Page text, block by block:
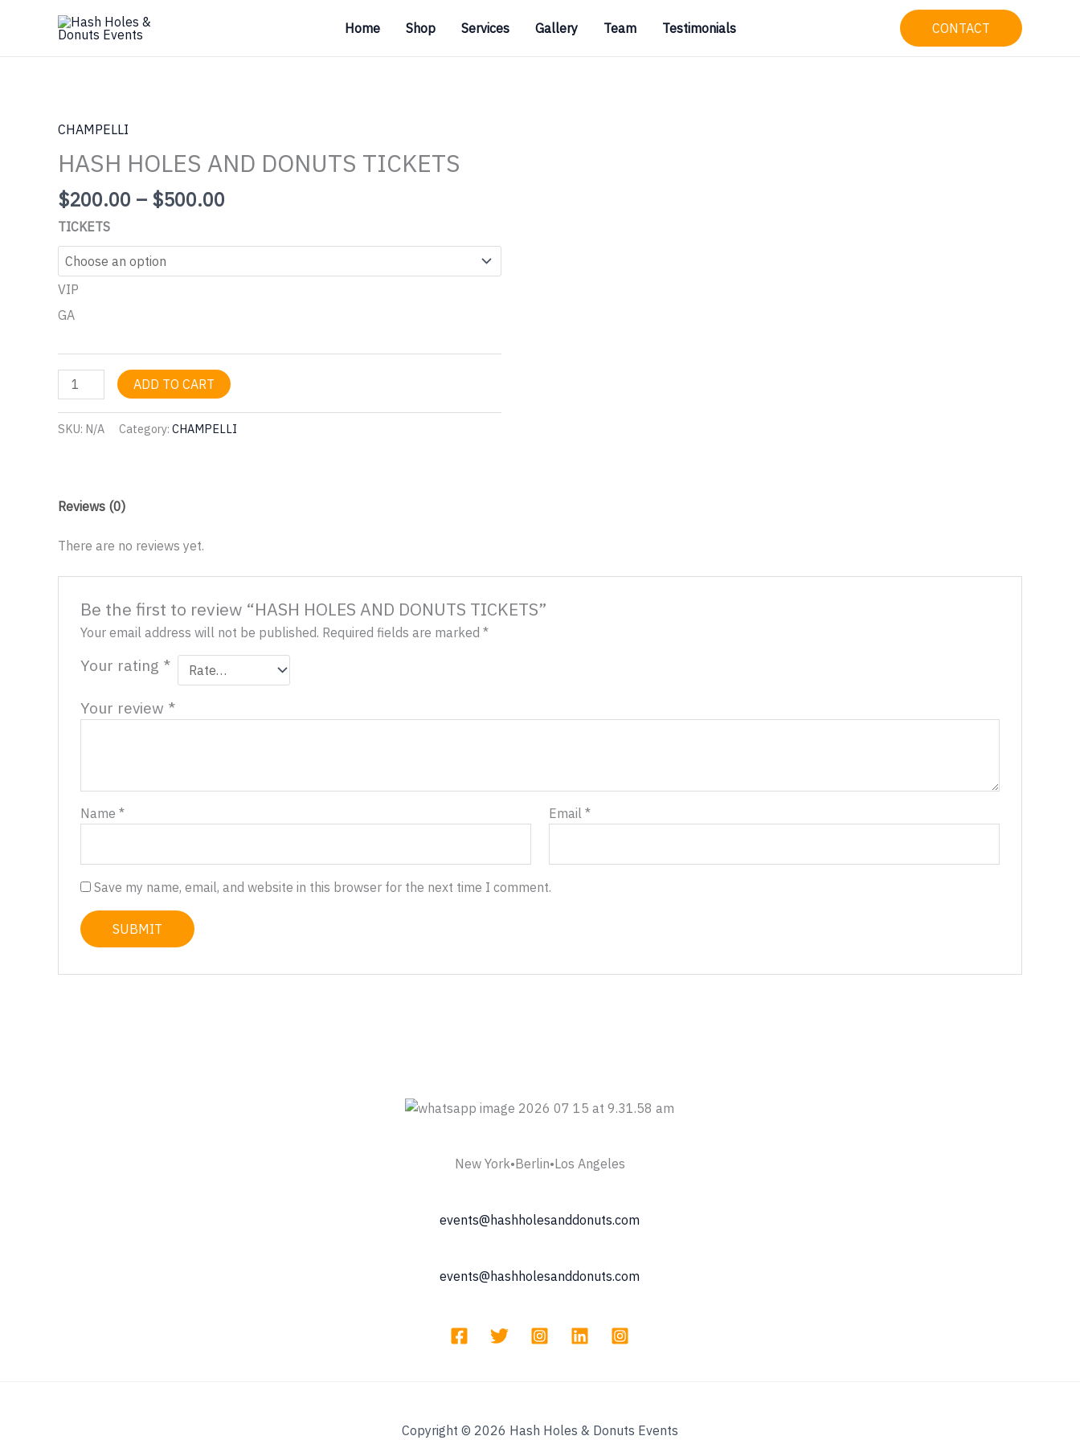
Home Shop Services Gallery Team Testimonials CONTACT
CHAMPELLI
HASH HOLES AND DONUTS TICKETS
$200.00 – $500.00
$500.00
TICKETS
VIP
GA
HASH
HOLES
AND
DONUTS
ADD TO CART
SKU: N/A Category: CHAMPELLI
Reviews (0)
There are no reviews yet.
Be the first to review “HASH HOLES AND DONUTS TICKETS”
Your email address will not be published. Required fields are marked *
Your rating *
Your review *
Name * Email*
Save my name, email, and website in this browser for the next time I comment.
New York•Berlin•Los Angeles
events@hashholesanddonuts.com
events@hashholesanddonuts.com
Copyright © 2026 Hash Holes & Donuts Events